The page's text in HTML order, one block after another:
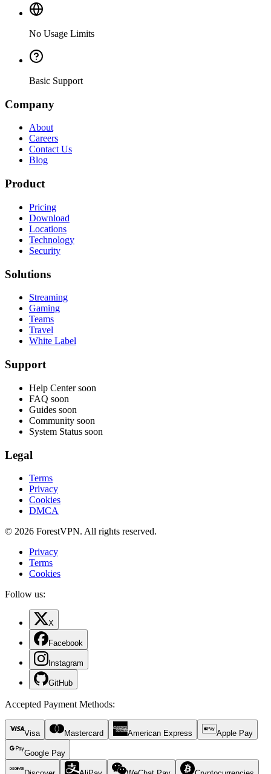
No Usage Limits
Basic Support
Company
About
Careers
Contact Us
Blog
Product
Pricing
Download
Locations
Technology
Security
Solutions
Streaming
Gaming
Teams
Travel
White Label
Support
Help Center soon
FAQ soon
Guides soon
Community soon
System Status soon
Legal
Terms
Privacy
Cookies
DMCA
© 2026 ForestVPN. All rights reserved.
Privacy
Terms
Cookies
Follow us:
X
Facebook
Instagram
GitHub
Accepted Payment Methods:
Visa Mastercard American Express Apple Pay
Google Pay